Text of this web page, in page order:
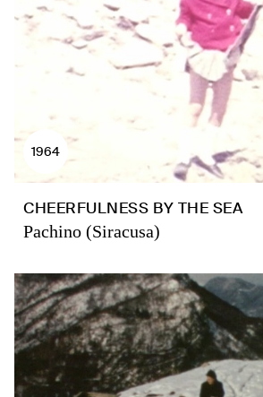
1964
CHEERFULNESS BY THE SEA
Pachino (Siracusa)